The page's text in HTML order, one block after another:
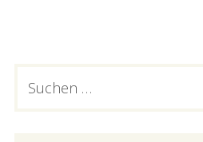
PRIMARY
nach: